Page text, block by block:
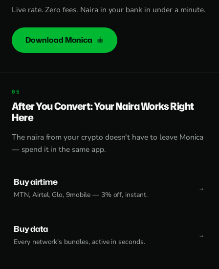
Live rate. Zero fees. Naira in your bank in under a minute.
Download Monica
After You Convert: Your Naira Works Right
Here
The naira from your crypto doesn't have to leave Monica
— spend it in the same app.
Buy airtime
MTN, Airtel, Glo, 9mobile — 3% off, instant.
Buy data
Every network's bundles, active in seconds.